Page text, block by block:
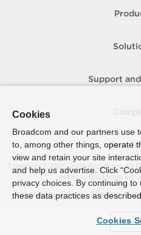
Support
How
Copyright © 2005- 2026 Broadcom. All
refers to Broadcom Inc.
Accessibility
Privacy Site Map
Cookies
Broadcom and our partners use
to, among other things, operate
view and retain your site
and help us advertise. Click
privacy choices. By continuing
these data practices as
Cookies